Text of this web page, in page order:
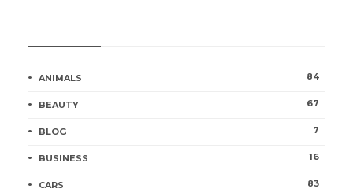
ANIMALS 84
BEAUTY 67
BLOG 7
BUSINESS 16
CARS 83